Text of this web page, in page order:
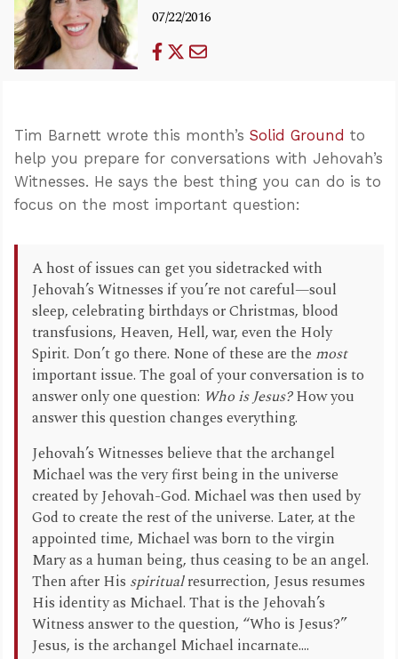
07/22/2016
Tim Barnett wrote this month’s Solid Ground to
help you prepare for conversations with Jehovah’s
Witnesses. He says the best thing you can do is to
focus on the most important question:
A host of issues can get you sidetracked with
Jehovah’s Witnesses if you’re not careful—soul
sleep, celebrating birthdays or Christmas, blood
transfusions, Heaven, Hell, war, even the Holy
Spirit. Don’t go there. None of these are the most
important issue. The goal of your conversation is to
answer only one question: Who is Jesus?How you
answer this question changes everything.
Jehovah’s Witnesses believe that the archangel
Michael was the very first being in the universe
created by Jehovah-God. Michael was then used by
God to create the rest of the universe. Later, at the
appointed time, Michael was born to the virgin
Mary as a human being, thus ceasing to be an angel.
Then after His spiritualresurrection, Jesus resumes
His identity as Michael. That is the Jehovah’s
Witness answer to the question, “Who is Jesus?”
Jesus, is the archangel Michael incarnate....